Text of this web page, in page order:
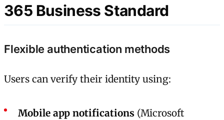
365 Business Standard
Flexible authentication methods
Users can verify their identity using:
Mobile app notifications (Microsoft